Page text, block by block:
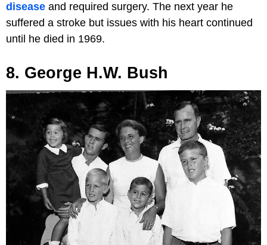
disease and required surgery. The next year he
suffered a stroke but issues with his heart continued
until he died in 1969.
8. George H.W. Bush